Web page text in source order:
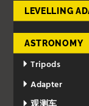
LEVELLING
ASTRONOMY
Tripods
Adapter